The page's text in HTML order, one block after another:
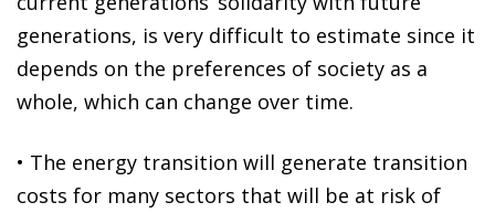
generations, is very difficult to estimate since it
depends on the preferences of society as a
whole, which can change over time.
• The energy transition will generate transition
costs for many sectors that will be at risk of